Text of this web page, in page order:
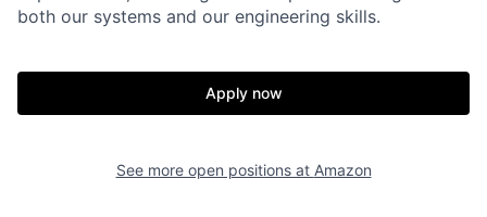
both our systems and our engineering skills.
Apply now
See more open positions at Amazon